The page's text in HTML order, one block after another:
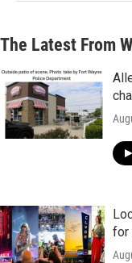
The Latest From
for